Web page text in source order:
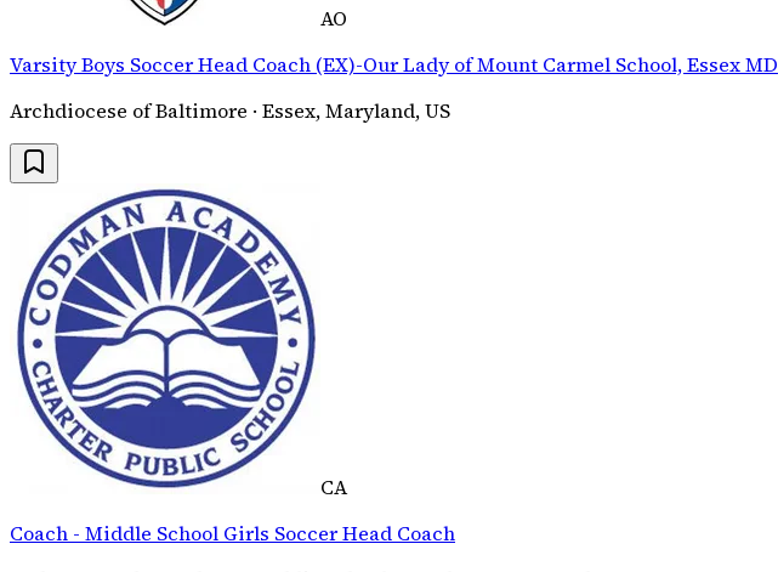
AO
Varsity Boys Soccer Head Coach (EX)-Our Lady of Mount Carmel School, Essex MD
Archdiocese of Baltimore · Essex, Maryland, US
CA
Coach - Middle School Girls Soccer Head Coach